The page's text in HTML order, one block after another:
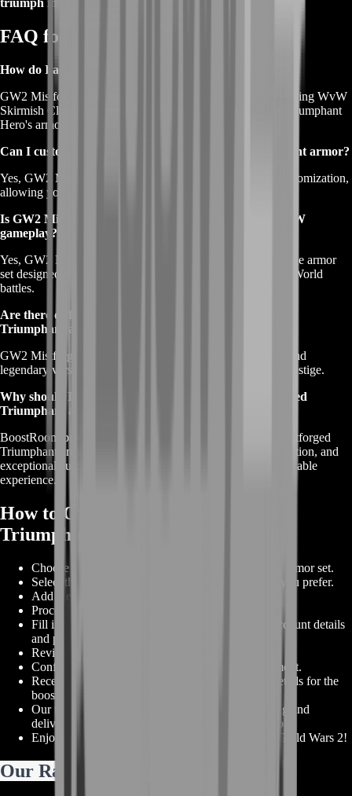
triumph in every battle.
FAQ for Mistforged Triumphant
How do I acquire GW2 Mistforged Triumphant armor?
GW2 Mistforged Triumphant armor can be obtained by earning WvW
Skirmish Claim Tickets and unlocking the corresponding Triumphant
Hero's armor pieces.
Can I customize the stats of GW2 Mistforged Triumphant armor?
Yes, GW2 Mistforged Triumphant armor allows for stat customization,
allowing you to tailor the armor to your preferred playstyle.
Is GW2 Mistforged Triumphant armor exclusive to WvW
gameplay?
Yes, GW2 Mistforged Triumphant armor is a WvW-exclusive armor
set designed to enhance your performance in World versus World
battles.
Are there different versions or tiers of GW2 Mistforged
Triumphant armor?
GW2 Mistforged Triumphant armor has ascended, exotic, and
legendary versions, offering varying levels of power and prestige.
Why should I choose BoostRoom for my GW2 Mistforged
Triumphant armor purchase?
BoostRoom provides the best deals and offers on GW2 Mistforged
Triumphant armor, along with proven reliability, fast acquisition, and
exceptional customer service to ensure a seamless and enjoyable
experience.
How to Order GW2 Mistforged
Triumphant
Choose your desired GW2 Mistforged Triumphant armor set.
Select the armor pieces and customization options you prefer.
Add the selected items to your order.
Proceed to the checkout page.
Fill in the necessary information, including your account details
and preferred payment method.
Review your order details to ensure accuracy.
Confirm your purchase and proceed with the payment.
Receive confirmation of your order and account details for the
boost service.
Our team will swiftly begin the process of acquiring and
delivering your GW2 Mistforged Triumphant armor.
Enjoy your powerful and prestigious armor set in Guild Wars 2!
Our Range of Guild Wars 2 Services